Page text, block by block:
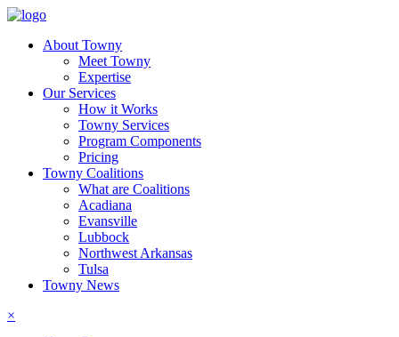
About Towny
Meet Towny
Expertise
Our Services
How it Works
Towny Services
Program Components
Pricing
Towny Coalitions
What are Coalitions
Acadiana
Evansville
Lubbock
Northwest Arkansas
Tulsa
Towny News
×